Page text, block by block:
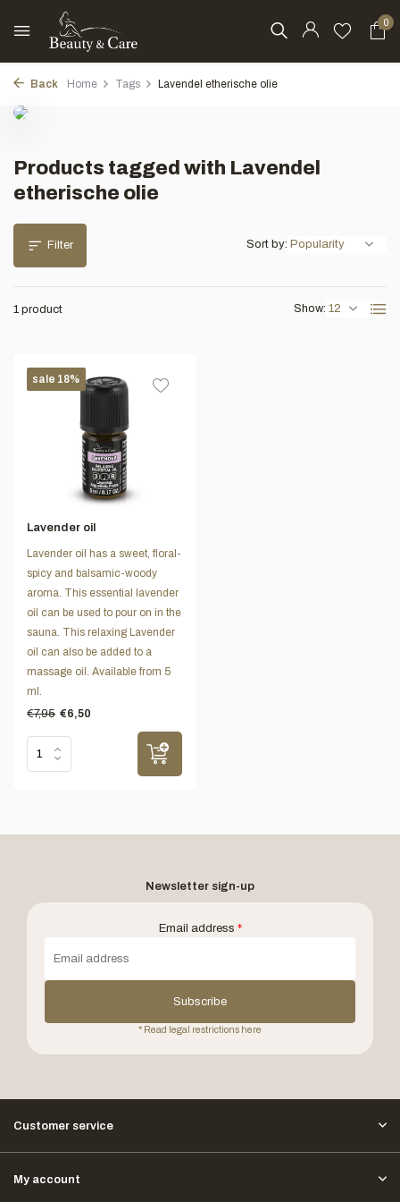
0
Back Home Tags Lavendel etherische olie
Products tagged with Lavendel
etherische olie
Filter
1 product Show:
Sort by:
sale 18%
Lavender oil
Lavender oil has a sweet, floral-
spicy and balsamic-woody
aroma. This essential lavender
oil can be used to pour on in the
sauna. This relaxing Lavender
oil can also be added to a
massage oil. Available from 5
ml.
€7,95 €6,50
Newsletter sign-up
Email address *
Subscribe
* Read legal restrictions here
Customer service
My account